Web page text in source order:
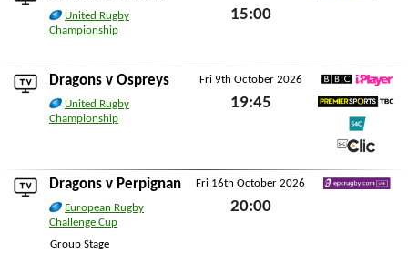
United Rugby
Championship
15:00
Dragons v Ospreys
United Rugby
Championship
Fri 9th October 2026
19:45
BBC iPlayer
Premier Sports TBC
Dragons v Perpignan
European Rugby
Challenge Cup
Group Stage
Fri 16th October 2026
20:00